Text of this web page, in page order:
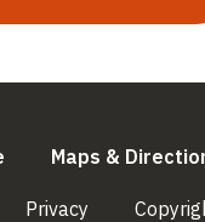
Maps &
is external)
Privacy (link is